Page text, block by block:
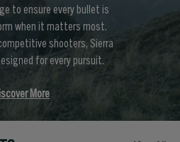
to ensure every bullet is
when it matters most.
shooters, Sierra
for every pursuit.
More